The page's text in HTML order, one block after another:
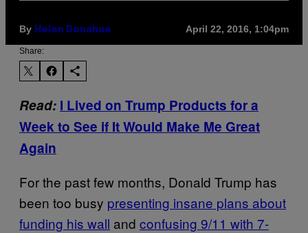
By Helen Donahue April 22, 2016, 1:04pm
Share:
Read: I Lived on Trump Products for a
Week to See if It Would Make Me Great
Again
For the past few months, Donald Trump has
been too busy presenting insane plans about
funding his wall and confusing 9/11 with 7-